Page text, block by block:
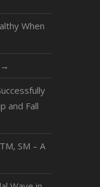
When
→
and Fall
SM – A